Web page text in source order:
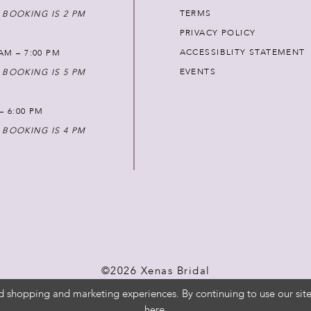
IS 2 PM
– 7:00 PM
IS 5 PM
6:00 PM
IS 4 PM
TERMS
PRIVACY POLICY
ACCESSIBLITY STATEMENT
EVENTS
©2026 Xenas Bridal
shopping and marketing experiences. By continuing to use our